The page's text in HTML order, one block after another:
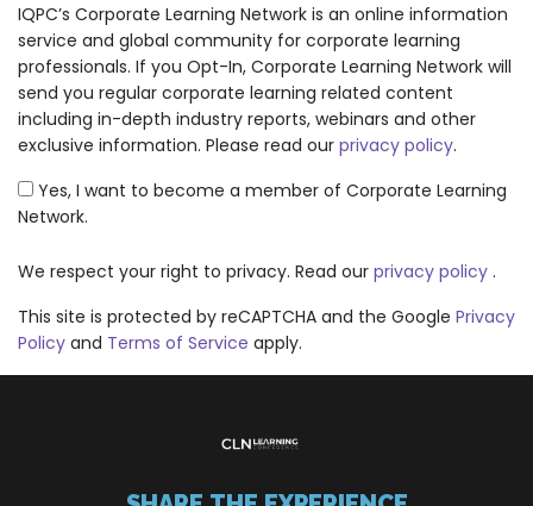
IQPC’s Corporate Learning Network is an online information
service and global community for corporate learning
professionals. If you Opt-In, Corporate Learning Network will
send you regular corporate learning related content
including in-depth industry reports, webinars and other
exclusive information. Please read our privacy policy.
Yes, I want to become a member of Corporate Learning
Network.
We respect your right to privacy. Read our privacy policy .
This site is protected by reCAPTCHA and the Google Privacy
Policy and Terms of Service apply.